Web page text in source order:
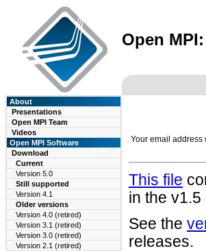
Open
About
Presentations
Open MPI Team
Videos
Open MPI Software
Download
Current
Version 5.0
Still supported
Version 4.1
Older versions
Version 4.0 (retired)
Version 3.1 (retired)
Version 3.0 (retired)
Version 2.1 (retired)
Your email address
This file
in the v1.5
See the
releases.